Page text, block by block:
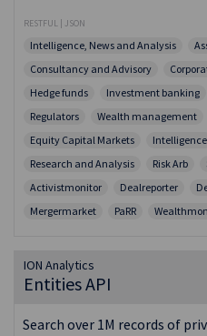
RESTFUL | JSON
Intelligence, News and Analysis
Consultancy and Advisory
Hedge funds
Investment banking
Regulators
Wealth management
Equity Capital Markets
Intelligence
Research and Analysis
Risk Arb
Activistmonitor
Dealreporter
Mergermarket
PaRR
ION Analytics
Entities API
Search over 1M records of